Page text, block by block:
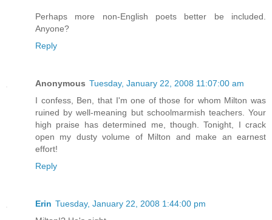
Perhaps more non-English poets better be included.
Anyone?
Reply
Anonymous Tuesday, January 22, 2008 11:07:00 am
I confess, Ben, that I'm one of those for whom Milton was
ruined by well-meaning but schoolmarmish teachers. Your
high praise has determined me, though. Tonight, I crack
open my dusty volume of Milton and make an earnest
effort!
Reply
Erin Tuesday, January 22, 2008 1:44:00 pm